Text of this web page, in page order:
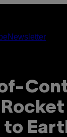
Newsletter
to